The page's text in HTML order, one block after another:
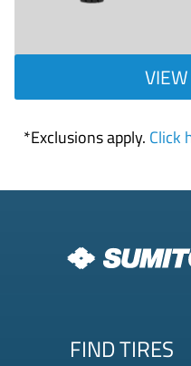
*Exclusions apply. Click
FIND TIRES